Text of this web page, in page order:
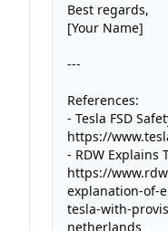
Best regards,
[Your Name]
---
References:
- Tesla FSD
https://
- RDW Explains
https://
explanation-of-
tesla-with-
netherlands